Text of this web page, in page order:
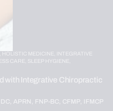
HOLISTIC MEDICINE, INTEGRATIVE
CARE, SLEEP HYGIENE,
with Integrative Chiropractic
APRN, FNP-BC, CFMP, IFMCP